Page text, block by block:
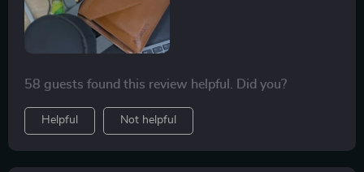
58 guests found this review helpful. Did you?
Helpful Not helpful